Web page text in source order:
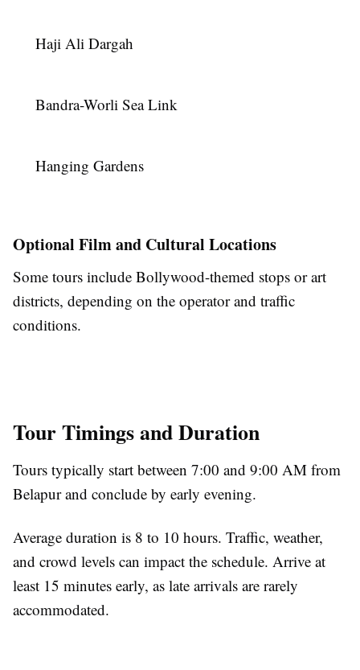
Haji Ali Dargah
Bandra-Worli Sea Link
Hanging Gardens
Optional Film and Cultural Locations
Some tours include Bollywood-themed stops or art
districts, depending on the operator and traffic
conditions.
Tour Timings and Duration
Tours typically start between 7:00 and 9:00 AM from
Belapur and conclude by early evening.
Average duration is 8 to 10 hours. Traffic, weather,
and crowd levels can impact the schedule. Arrive at
least 15 minutes early, as late arrivals are rarely
accommodated.